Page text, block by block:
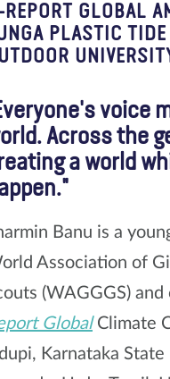
GLOBAL
PLASTIC
voice
Across the
a world
Banu is a
Association of
(WAGGGS) and
GlobalClimate
Karnataka State